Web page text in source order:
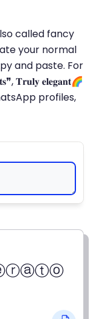
called fancy
your normal
and paste. For
𝐓𝐫𝐮𝐥𝐲 𝐞𝐥𝐞𝐠𝐚𝐧𝐭🌈
profiles,